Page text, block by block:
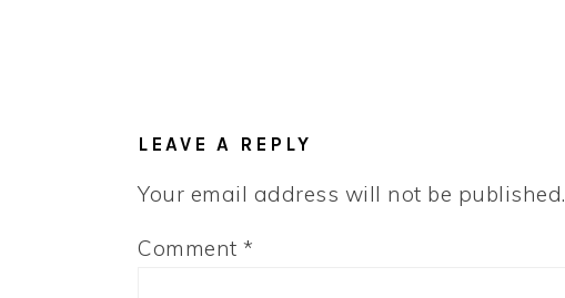
LEAVE A REPLY
Your email address will not be published.
Comment *